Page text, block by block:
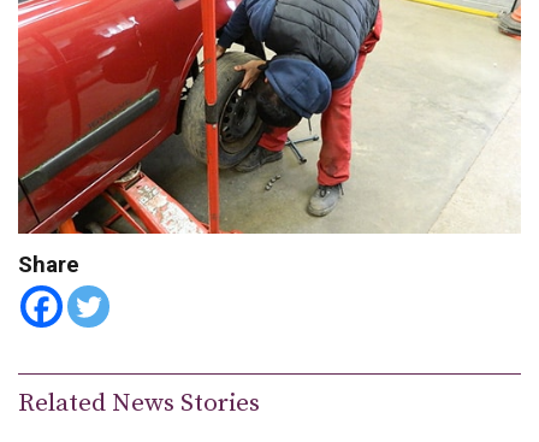
Share
Related News Stories